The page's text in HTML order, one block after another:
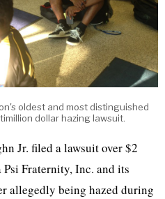
oldest and most distinguished
dollar hazing lawsuit.
Jr. filed a lawsuit over $2
Fraternity, Inc. and its
allegedly being hazed during